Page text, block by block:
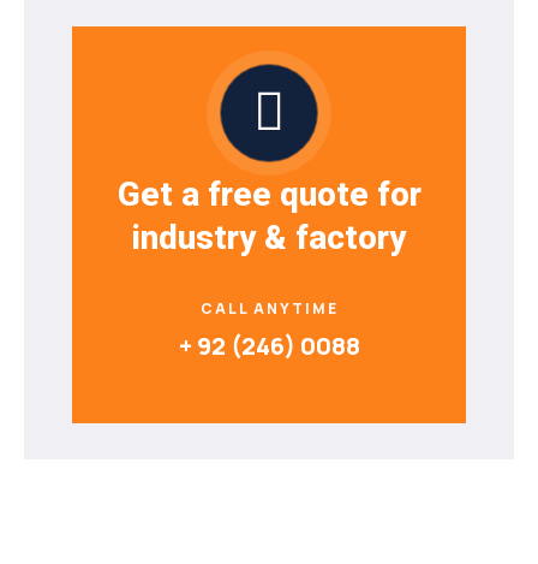
Get a free quote for
industry & factory
CALL ANYTIME
+ 92 (246) 0088